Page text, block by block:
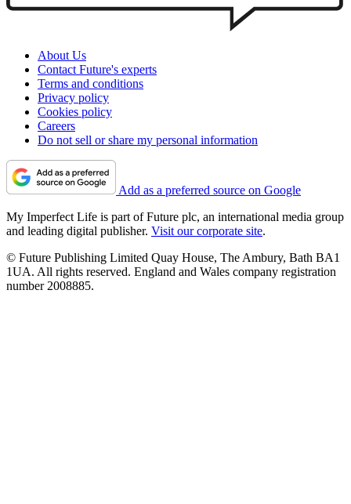
About Us
Contact Future's experts
Terms and conditions
Privacy policy
Cookies policy
Careers
Do not sell or share my personal information
Add as a preferred source on Google
My Imperfect Life is part of Future plc, an international media group
and leading digital publisher. Visit our corporate site.
© Future Publishing Limited Quay House, The Ambury, Bath BA1
1UA. All rights reserved. England and Wales company registration
number 2008885.